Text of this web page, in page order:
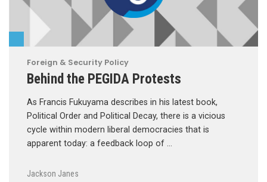
Foreign & Security Policy
Behind the PEGIDA Protests
As Francis Fukuyama describes in his latest book,
Political Order and Political Decay, there is a vicious
cycle within modern liberal democracies that is
apparent today: a feedback loop of …
Jackson Janes